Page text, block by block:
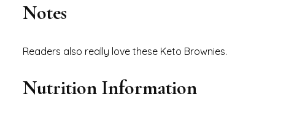
Notes
Readers also really love these Keto Brownies.
Nutrition Information